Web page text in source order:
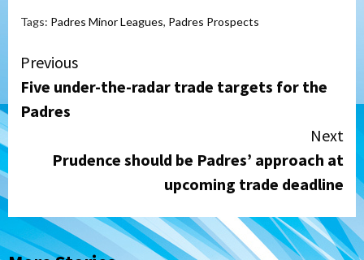
Tags: Padres Minor Leagues, Padres Prospects
Continue
Reading
Previous
Five under-the-radar trade targets for the
Padres
Next
Prudence should be Padres’ approach at
upcoming trade deadline